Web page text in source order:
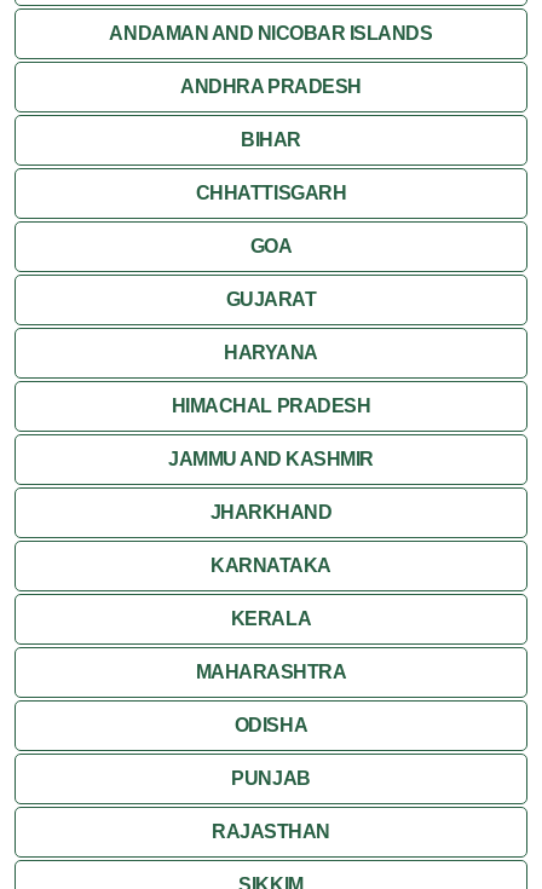
Orchha
Sanchi
Shivpuri
Ujjain
Attractions
Khajuraho
ANDAMAN AND NICOBAR ISLANDS
ANDHRA PRADESH
BIHAR
CHHATTISGARH
GOA
GUJARAT
HARYANA
HIMACHAL PRADESH
JAMMU AND KASHMIR
JHARKHAND
KARNATAKA
KERALA
MAHARASHTRA
ODISHA
PUNJAB
RAJASTHAN
SIKKIM